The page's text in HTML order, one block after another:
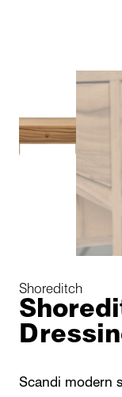
Shoreditch
Scandi modern